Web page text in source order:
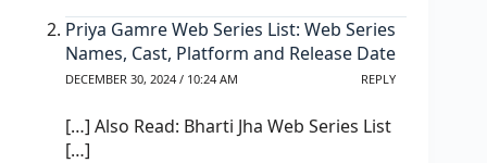
Priya Gamre Web Series List: Web Series
Names, Cast, Platform and Release Date
DECEMBER 30, 2024 / 10:24 AM REPLY
[…] Also Read: Bharti Jha Web Series List
[…]